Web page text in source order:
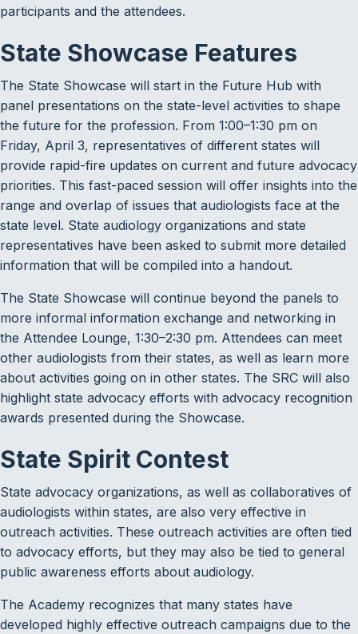
participants and the attendees.
State Showcase Features
The State Showcase will start in the Future Hub with
panel presentations on the state-level activities to shape
the future for the profession. From 1:00–1:30 pm on
Friday, April 3, representatives of different states will
provide rapid-fire updates on current and future advocacy
priorities. This fast-paced session will offer insights into the
range and overlap of issues that audiologists face at the
state level. State audiology organizations and state
representatives have been asked to submit more detailed
information that will be compiled into a handout.
The State Showcase will continue beyond the panels to
more informal information exchange and networking in
the Attendee Lounge, 1:30–2:30 pm. Attendees can meet
other audiologists from their states, as well as learn more
about activities going on in other states. The SRC will also
highlight state advocacy efforts with advocacy recognition
awards presented during the Showcase.
State Spirit Contest
State advocacy organizations, as well as collaboratives of
audiologists within states, are also very effective in
outreach activities. These outreach activities are often tied
to advocacy efforts, but they may also be tied to general
public awareness efforts about audiology.
The Academy recognizes that many states have
developed highly effective outreach campaigns due to the